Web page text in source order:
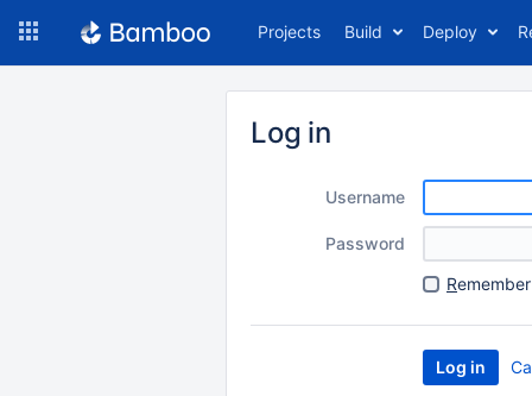
Projects Build Deploy
Log in
Username
Password
R